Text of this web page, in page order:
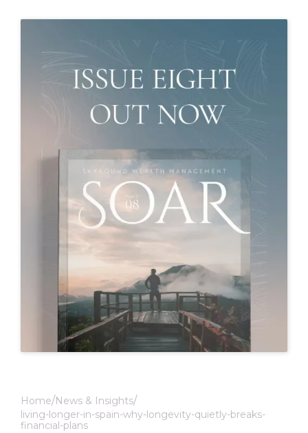
Home News & Insights
living-longer-in-spain-why-longevity-quietly-breaks-
financial-plans